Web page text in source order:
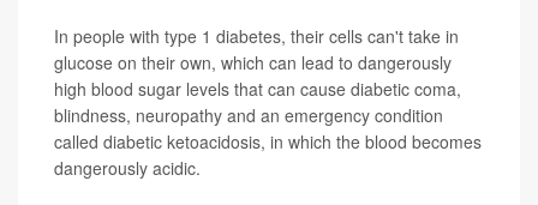
In people with type 1 diabetes, their cells can't take in
glucose on their own, which can lead to dangerously
high blood sugar levels that can cause diabetic coma,
blindness, neuropathy and an emergency condition
called diabetic ketoacidosis, in which the blood becomes
dangerously acidic.